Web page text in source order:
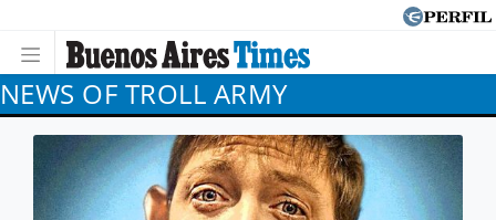
NEWS OF TROLL ARMY